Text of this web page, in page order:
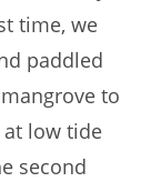
time, we
paddled
to
at low tide
second